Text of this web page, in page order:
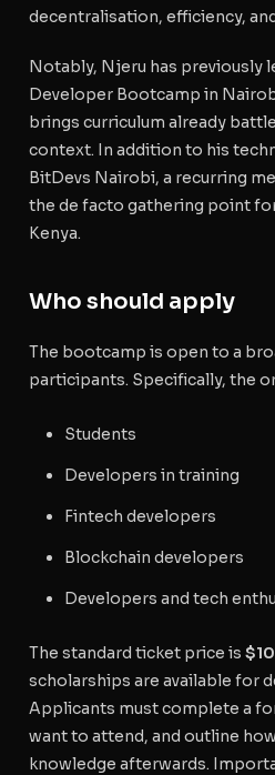
decentralisation, efficiency,
Notably, Njeru has previously
Developer Bootcamp in
brings curriculum already
context. In addition to his
BitDevs Nairobi, a recurring
the de facto gathering point
Kenya.
Who should apply
The bootcamp is open to a
participants. Specifically, the
Students
Developers in training
Fintech developers
Blockchain developers
Developers and tech
The standard ticket price is
scholarships are available for
Applicants must complete a
want to attend, and outline
knowledge afterwards.